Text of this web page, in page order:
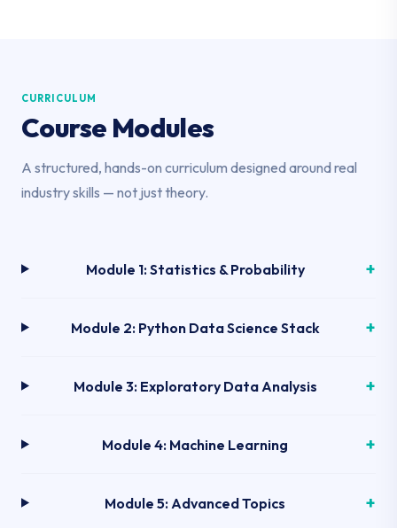
CURRICULUM
Course Modules
A structured, hands-on curriculum designed around real
industry skills — not just theory.
Module 1: Statistics & Probability
Module 2: Python Data Science Stack
Module 3: Exploratory Data Analysis
Module 4: Machine Learning
Module 5: Advanced Topics